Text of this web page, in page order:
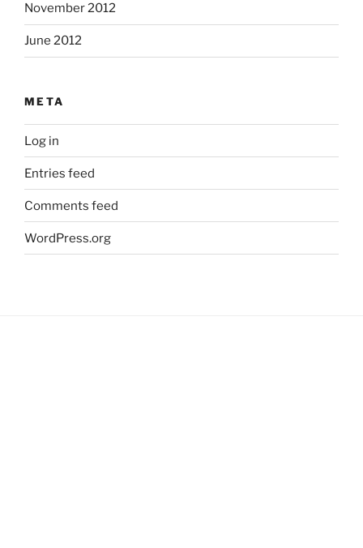
November 2012
June 2012
META
Log in
Entries feed
Comments feed
WordPress.org